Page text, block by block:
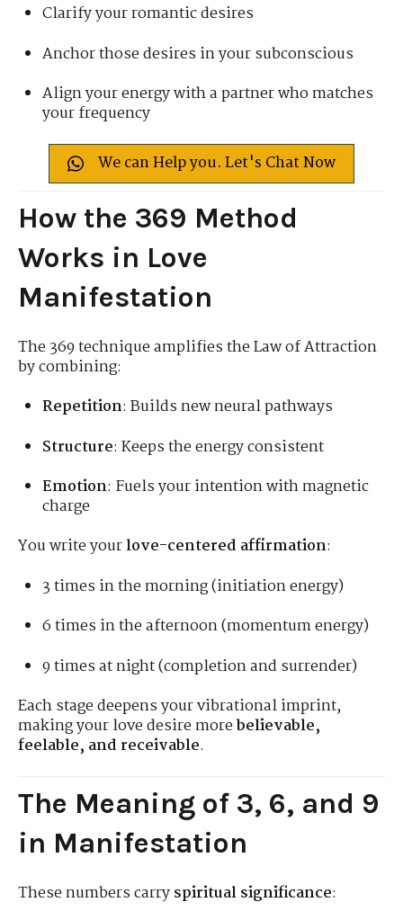
Clarify your romantic desires
Anchor those desires in your subconscious
Align your energy with a partner who matches
your frequency
We can Help you. Let's Chat Now
How the 369 Method
Works in Love
Manifestation
The 369 technique amplifies the Law of Attraction
by combining:
Repetition: Builds new neural pathways
Structure: Keeps the energy consistent
Emotion: Fuels your intention with magnetic
charge
You write yourlove-centered affirmation:
3 times in the morning (initiation energy)
6 times in the afternoon (momentum energy)
9 times at night (completion and surrender)
Each stage deepens your vibrational imprint,
making your love desire morebelievable,
feelable, and receivable.
The Meaning of 3, 6, and 9
in Manifestation
These numbers carryspiritual significance: